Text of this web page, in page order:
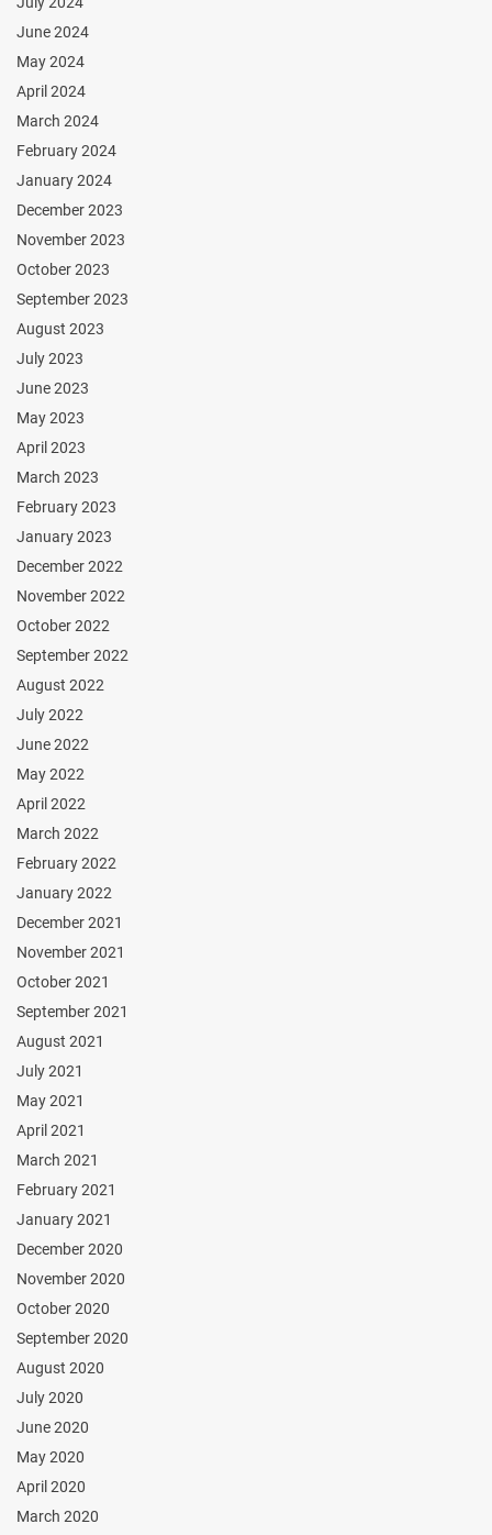
June 2024
May 2024
April 2024
March 2024
February 2024
January 2024
December 2023
November 2023
October 2023
September 2023
August 2023
July 2023
June 2023
May 2023
April 2023
March 2023
February 2023
January 2023
December 2022
November 2022
October 2022
September 2022
August 2022
July 2022
June 2022
May 2022
April 2022
March 2022
February 2022
January 2022
December 2021
November 2021
October 2021
September 2021
August 2021
July 2021
May 2021
April 2021
March 2021
February 2021
January 2021
December 2020
November 2020
October 2020
September 2020
August 2020
July 2020
June 2020
May 2020
April 2020
March 2020